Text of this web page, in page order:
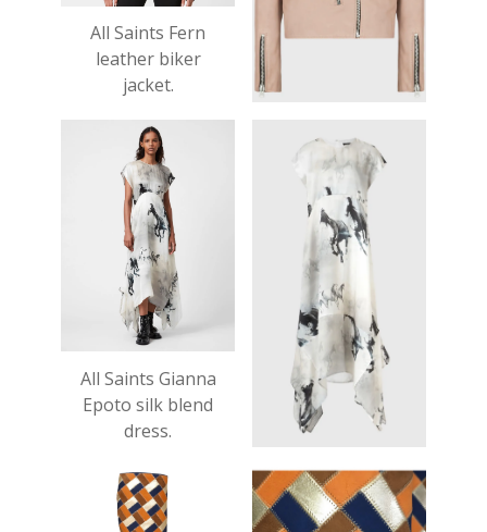
All Saints Fern
leather biker
jacket.
£159.
All Saints Gianna
Epoto silk blend
dress.
£245